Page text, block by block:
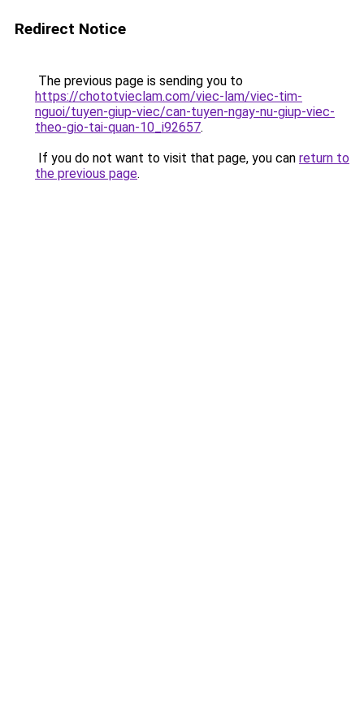
Redirect Notice
The previous page is sending you to
https://chototvieclam.com/viec-lam/viec-tim-
nguoi/tuyen-giup-viec/can-tuyen-ngay-nu-giup-viec-
theo-gio-tai-quan-10_i92657.
If you do not want to visit that page, you can return to
the previous page.